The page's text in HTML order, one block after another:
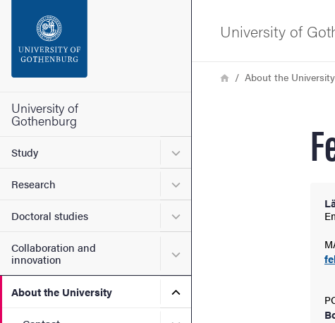
Footer
University of
Gothenburg
Study Submenu for Study
Research Submenu for Research
Doctoral studies Submenu for Doctoral studies
Collaboration and
innovation
Submenu for Collaboration
About the University Submenu for About the
University of
Breadcrumb
HomeAbout the University